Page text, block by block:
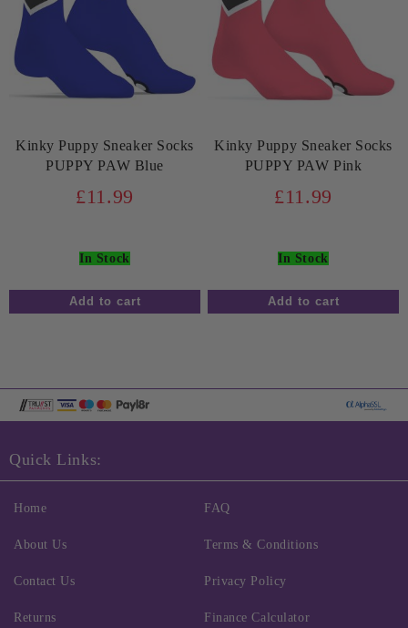
Kinky Puppy Sneaker Socks
PUPPY PAW Blue
£11.99
In Stock
Kinky Puppy Sneaker Socks
PUPPY PAW Pink
£11.99
In Stock
Quick Links:
Home
About Us
Contact Us
Returns
FAQ
Terms & Conditions
Privacy Policy
Finance Calculator